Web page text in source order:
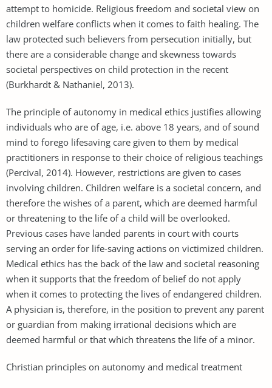
attempt to homicide. Religious freedom and societal view on
children welfare conflicts when it comes to faith healing. The
law protected such believers from persecution initially, but
there are a considerable change and skewness towards
societal perspectives on child protection in the recent
(Burkhardt & Nathaniel, 2013).
The principle of autonomy in medical ethics justifies allowing
individuals who are of age, i.e. above 18 years, and of sound
mind to forego lifesaving care given to them by medical
practitioners in response to their choice of religious teachings
(Percival, 2014). However, restrictions are given to cases
involving children. Children welfare is a societal concern, and
therefore the wishes of a parent, which are deemed harmful
or threatening to the life of a child will be overlooked.
Previous cases have landed parents in court with courts
serving an order for life-saving actions on victimized children.
Medical ethics has the back of the law and societal reasoning
when it supports that the freedom of belief do not apply
when it comes to protecting the lives of endangered children.
A physician is, therefore, in the position to prevent any parent
or guardian from making irrational decisions which are
deemed harmful or that which threatens the life of a minor.
Christian principles on autonomy and medical treatment